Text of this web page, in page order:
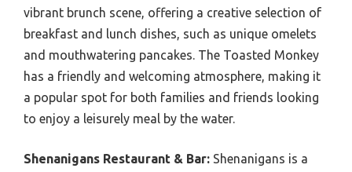
vibrant brunch scene, offering a creative selection of
breakfast and lunch dishes, such as unique omelets
and mouthwatering pancakes. The Toasted Monkey
has a friendly and welcoming atmosphere, making it
a popular spot for both families and friends looking
to enjoy a leisurely meal by the water.
Shenanigans Restaurant & Bar: Shenanigans is a